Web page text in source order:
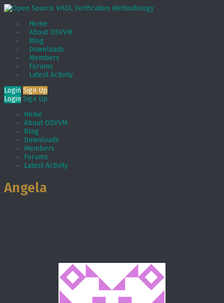
Home
About OSVVM
Blog
Downloads
Members
Forums
Latest Activity
Login Sign Up
Login Sign Up
Home
About OSVVM
Blog
Downloads
Members
Forums
Latest Activity
Angela